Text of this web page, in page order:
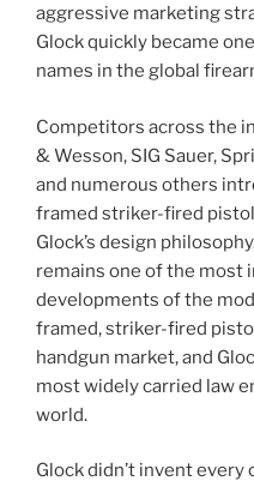
aggressive marketing
Glock quickly became
names in the global
Competitors across the
& Wesson, SIG Sauer,
and numerous others
framed striker-fired
Glock’s design
remains one of the most
developments of the
framed, striker-fired
handgun market, and
most widely carried law
world.
Glock didn’t invent every